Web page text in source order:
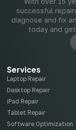
successful
diagnose and fix
today and
Services
Laptop Repair
Desktop Repair
iPad Repair
Tablet Repair
Software Optimization